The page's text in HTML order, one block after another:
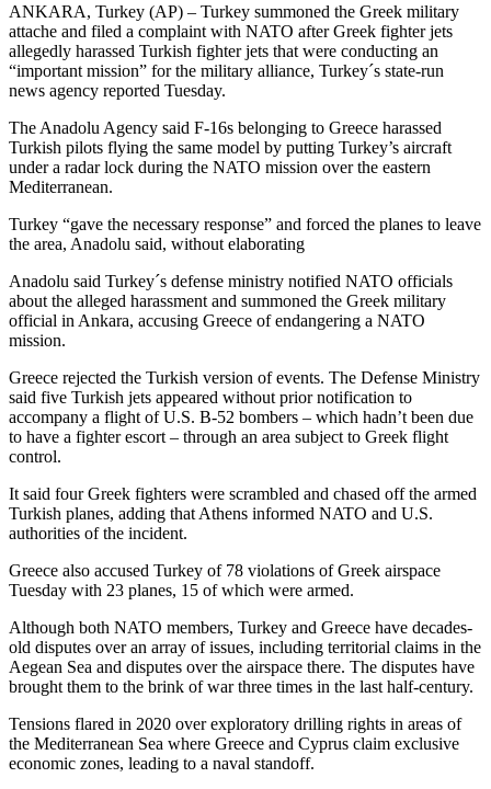
ANKARA, Turkey (AP) – Turkey summoned the Greek military
attache and filed a complaint with NATO after Greek fighter jets
allegedly harassed Turkish fighter jets that were conducting an
“important mission” for the military alliance, Turkey´s state-run
news agency reported Tuesday.
The Anadolu Agency said F-16s belonging to Greece harassed
Turkish pilots flying the same model by putting Turkey’s aircraft
under a radar lock during the NATO mission over the eastern
Mediterranean.
Turkey “gave the necessary response” and forced the planes to leave
the area, Anadolu said, without elaborating
Anadolu said Turkey´s defense ministry notified NATO officials
about the alleged harassment and summoned the Greek military
official in Ankara, accusing Greece of endangering a NATO
mission.
Greece rejected the Turkish version of events. The Defense Ministry
said five Turkish jets appeared without prior notification to
accompany a flight of U.S. B-52 bombers – which hadn’t been due
to have a fighter escort – through an area subject to Greek flight
control.
It said four Greek fighters were scrambled and chased off the armed
Turkish planes, adding that Athens informed NATO and U.S.
authorities of the incident.
Greece also accused Turkey of 78 violations of Greek airspace
Tuesday with 23 planes, 15 of which were armed.
Although both NATO members, Turkey and Greece have decades-
old disputes over an array of issues, including territorial claims in the
Aegean Sea and disputes over the airspace there. The disputes have
brought them to the brink of war three times in the last half-century.
Tensions flared in 2020 over exploratory drilling rights in areas of
the Mediterranean Sea where Greece and Cyprus claim exclusive
economic zones, leading to a naval standoff.